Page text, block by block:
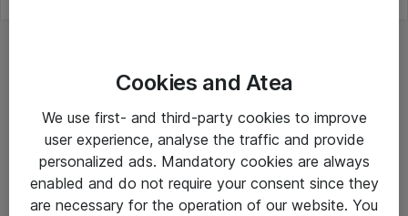
Alle priser er eksklusiv moms
Cookies and Atea
We use first- and third-party cookies to improve
user experience, analyse the traffic and provide
personalized ads. Mandatory cookies are always
enabled and do not require your consent since they
are necessary for the operation of our website. You